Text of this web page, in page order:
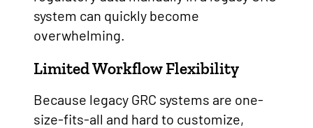
system can quickly become
overwhelming.
Limited Workflow Flexibility
Because legacy GRC systems are one-
size-fits-all and hard to customize,